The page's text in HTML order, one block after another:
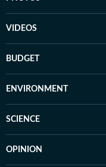
VIDEOS
BUDGET
ENVIRONMENT
SCIENCE
OPINION